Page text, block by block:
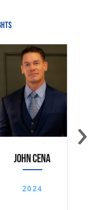
JOHN CENA
2024
›